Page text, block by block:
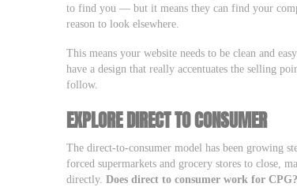
to find you — but it means they can find your
reason to look elsewhere.
This means your website needs to be clean and
have a design that really accentuates the selling
follow.
EXPLORE DIRECT TO CONSUMER
The direct-to-consumer model has been growing
forced supermarkets and grocery stores to close,
directly.Does direct to consumer work for CPG?